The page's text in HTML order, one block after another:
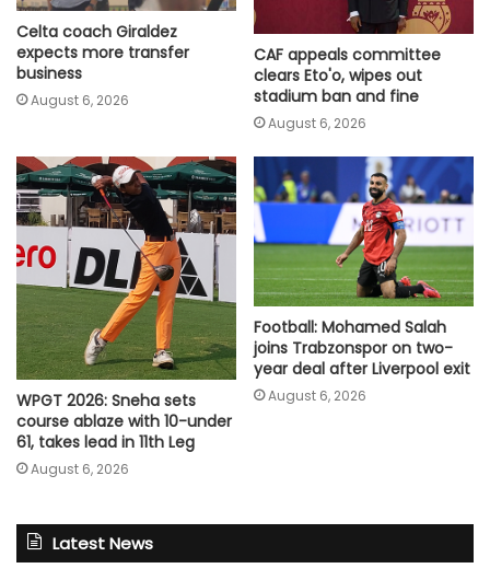
Celta coach Giraldez
expects more transfer
business
August 6, 2026
CAF appeals committee
clears Eto'o, wipes out
stadium ban and fine
August 6, 2026
WPGT 2026: Sneha sets
course ablaze with 10-under
61, takes lead in 11th Leg
August 6, 2026
Football: Mohamed Salah
joins Trabzonspor on two-
year deal after Liverpool exit
August 6, 2026
Latest News